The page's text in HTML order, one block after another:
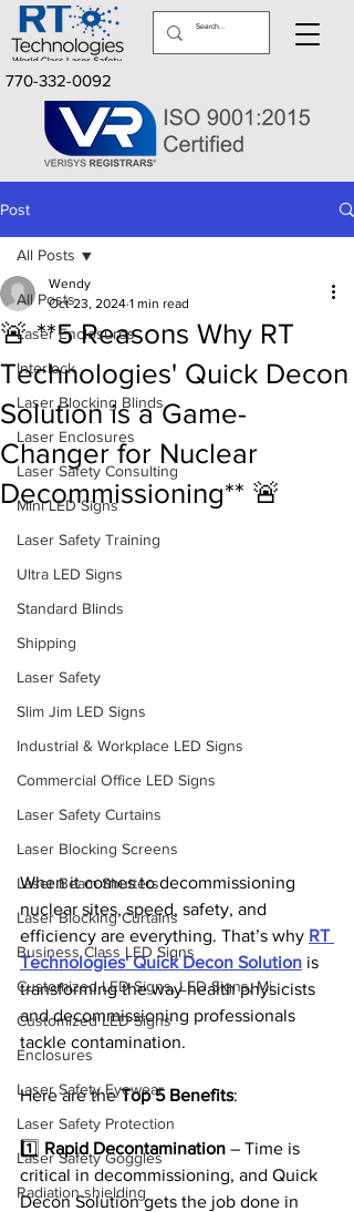
770-332-0092
Post
All Posts
Laser Enclosures
Interlock
Laser Blocking Blinds
Laser Enclosures
Laser Safety Consulting
Mini LED Signs
Laser Safety Training
Ultra LED Signs
Standard Blinds
Shipping
Laser Safety
Slim Jim LED Signs
Industrial & Workplace LED Signs
Commercial Office LED Signs
Laser Safety Curtains
Laser Blocking Screens
Laser Beam Shutters
Laser Blocking Curtains
Business Class LED Signs
Customized LED Signs, LED Signs, Mi
Customized LED Signs
Enclosures
Laser Safety Eyewear
Laser Safety Protection
Laser Safety Goggles
Radiation shielding
All Posts
🚨 **5 Reasons Why RT
Technologies' Quick Decon
Solution is a Game-
Changer for Nuclear
Decommissioning** 🚨
Wendy
Oct 23, 2024 1 min read
When it comes to decommissioning
nuclear sites, speed, safety, and
efficiency are everything. That’s why RT
Technologies' Quick Decon Solution is
transforming the way health physicists
and decommissioning professionals
tackle contamination.
Here are the Top 5 Benefits:
1️⃣ Rapid Decontamination – Time is
critical in decommissioning, and Quick
Decon Solution gets the job done in